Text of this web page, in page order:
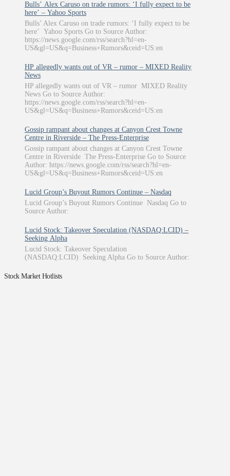
Bulls’ Alex Caruso on trade rumors: ‘I fully expect to be
here’ – Yahoo Sports
Bulls’ Alex Caruso on trade rumors: ‘I fully expect to be
here’ Yahoo Sports Go to Source Author:
https://news.google.com/rss/search?hl=en-
US&gl=US&q=Business+Rumors&ceid=US:en
HP allegedly wants out of VR – rumor – MIXED Reality
News
HP allegedly wants out of VR – rumor MIXED Reality
News Go to Source Author:
https://news.google.com/rss/search?hl=en-
US&gl=US&q=Business+Rumors&ceid=US:en
Gossip rampant about changes at Canyon Crest Towne
Centre in Riverside – The Press-Enterprise
Gossip rampant about changes at Canyon Crest Towne
Centre in Riverside The Press-Enterprise Go to Source
Author: https://news.google.com/rss/search?hl=en-
US&gl=US&q=Business+Rumors&ceid=US:en
Lucid Group’s Buyout Rumors Continue – Nasdaq
Lucid Group’s Buyout Rumors Continue Nasdaq Go to
Source Author:
Lucid Stock: Takeover Speculation (NASDAQ:LCID) –
Seeking Alpha
Lucid Stock: Takeover Speculation
(NASDAQ:LCID) Seeking Alpha Go to Source Author:
Stock Market Hotlists